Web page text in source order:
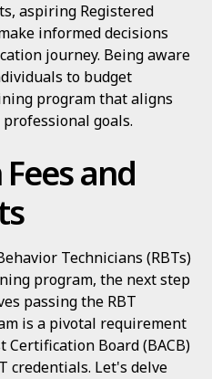
aspiring Registered
informed decisions
journey. Being aware
to budget
program that aligns
goals.
and
Technicians (RBTs)
program, the next step
passing the RBT
is a pivotal requirement
Certification Board (BACB)
credentials. Let's delve